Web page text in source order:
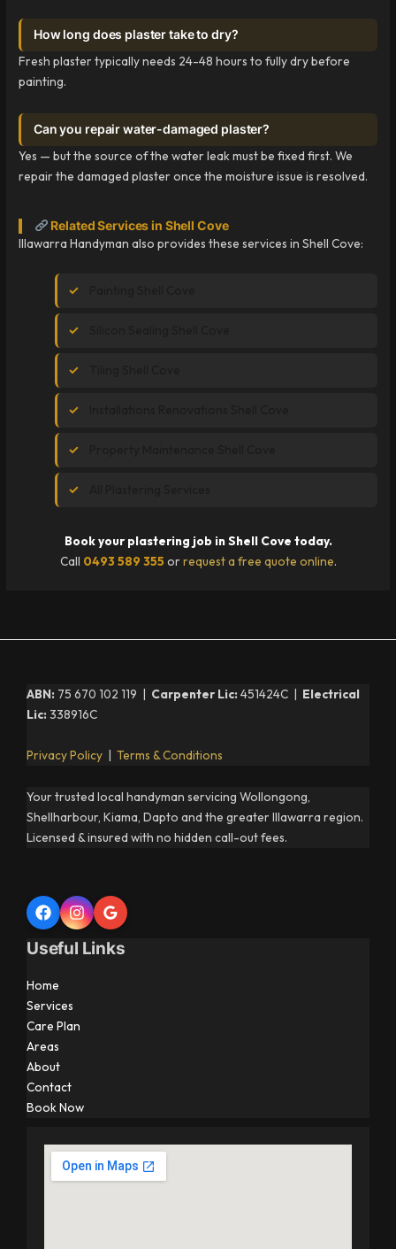
How long does plaster take to dry?
Fresh plaster typically needs 24-48 hours to fully dry before
painting.
Can you repair water-damaged plaster?
Yes — but the source of the water leak must be fixed first. We
repair the damaged plaster once the moisture issue is resolved.
Related Services in Shell Cove
Illawarra Handyman also provides these services in Shell Cove:
Book your plastering job in Shell Cove today.
Call 0493 589 355 orrequest a free quote online.
ABN: 75 670 102 119 | Carpenter Lic: 451424C | Electrical
Lic: 338916C
Privacy Policy Terms & Conditions
Your trusted local handyman servicing Wollongong,
Shellharbour, Kiama, Dapto and the greater Illawarra region.
Licensed & insured with no hidden call-out fees.
Useful Links
Home
Services
Care Plan
Areas
About
Contact
Book Now